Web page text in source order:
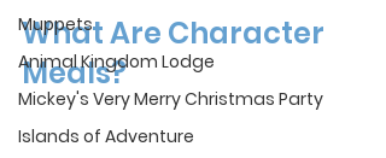
Muppets
Animal Kingdom Lodge
Mickey's Very Merry Christmas Party
Islands of Adventure
What Are Character
Meals?